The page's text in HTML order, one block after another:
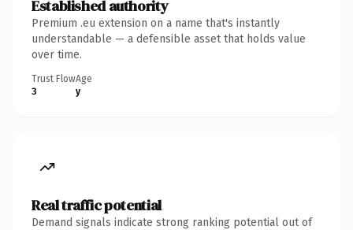
Established authority
Premium .eu extension on a name that's instantly
understandable — a defensible asset that holds value
over time.
Trust Flow
3
Age
y
Real traffic potential
Demand signals indicate strong ranking potential out of